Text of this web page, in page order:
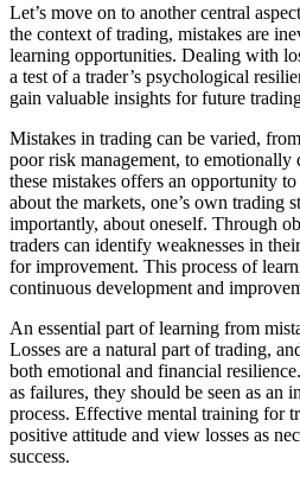
Let’s move on to another central
the context of trading, mistakes are
learning opportunities. Dealing with
a test of a trader’s psychological
gain valuable insights for future
Mistakes in trading can be varied,
poor risk management, to emotionally
these mistakes offers an opportunity
about the markets, one’s own trading
importantly, about oneself. Through
traders can identify weaknesses in
for improvement. This process of
continuous development and
An essential part of learning from
Losses are a natural part of trading,
both emotional and financial
as failures, they should be seen as an
process. Effective mental training for
positive attitude and view losses as
success.